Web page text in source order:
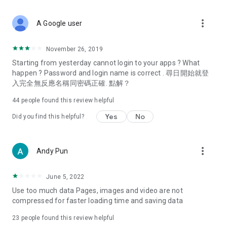
Deals & Discounts – Gathering the latest discount codes and
spring/summer promotions, hotel buffet and all-you-can-eat
deals, clearance sales, and online shopping discounts.
Food – Introducing affordable options such as buffets, all-
vegetarian options, along with recommendations for must-
try restaurants in Hong Kong and overseas, and a series of
Women's Section – Beauty editors unbox and test the latest
cosmetics and skincare products, share skincare and makeup
(Hong Kong dramas, Japanese dramas, Korean dramas,
American dramas, new Netflix series), movies, and other
trending topics in the city.
A Google user more_vert
November 26, 2019
Starting from yesterday cannot login to your apps ? What
happen ? Password and login name is correct . 尋日開始就登
入完全無反應名稱同密碼正確. 點解？
44 people found this review helpful
Did you find this helpful? Yes No
Andy Pun more_vert
June 5, 2022
Use too much data Pages, images and video are not
compressed for faster loading time and saving data
23 people found this review helpful